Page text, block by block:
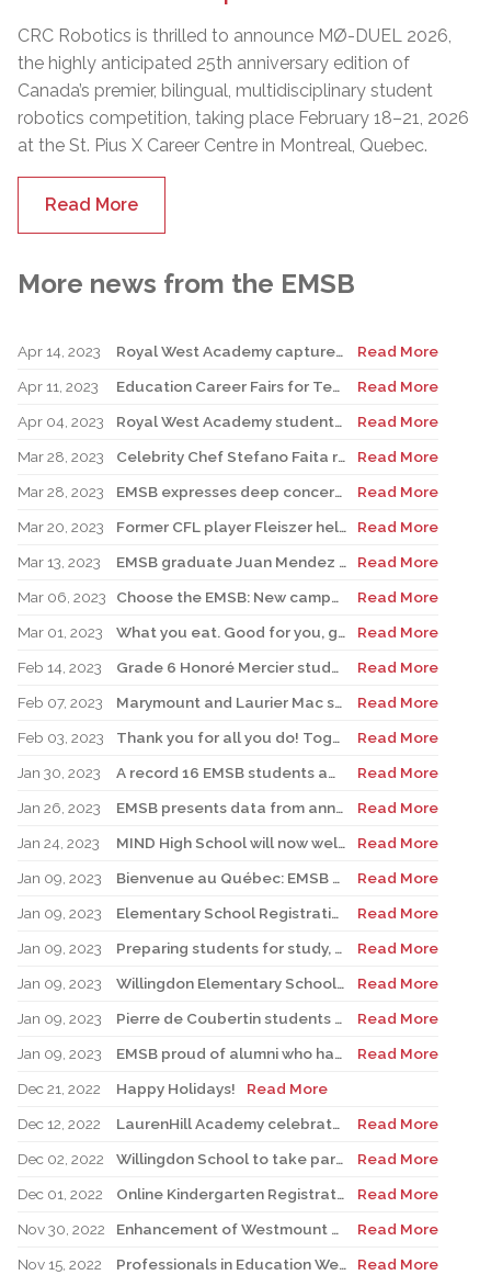
CRC Robotics is thrilled to announce MØ-DUEL 2026,
the highly anticipated 25th anniversary edition of
Canada’s premier, bilingual, multidisciplinary student
robotics competition, taking place February 18–21, 2026
at the St. Pius X Career Centre in Montreal, Quebec.
Read More
More news from the EMSB
Apr 14, 2023 Royal West Academy captures Battle of the Books
Read More
Apr 11, 2023
Education Career Fairs for Teachers and New Graduates
Read More
Apr 04, 2023
Royal West Academy students shine at Science and Technology Fair
Read More
Mar 28, 2023
Celebrity Chef Stefano Faita returns to John Caboto Academy
Read More
Mar 28, 2023
EMSB expresses deep concern over possible government actions on the appointment of Directors General
Read More
Mar 20, 2023
Former CFL player Fleiszer helps kick off Royal Vale’s Jump Rope for Heart
Read More
Mar 13, 2023
EMSB graduate Juan Mendez heads up new Montreal Toundra pro basketball team
Read More
Mar 06, 2023
Choose the EMSB: New campaign to boost East End schools begins in St. Léonard with Senator Tony Loffreda
Read More
Mar 01, 2023
What you eat. Good for you, good for the planet
Read More
Feb 14, 2023
Grade 6 Honoré Mercier student excels at soccer and scholastics
Read More
Feb 07, 2023
Marymount and Laurier Mac students to join world delegates at UN forum
Read More
Feb 03, 2023
Thank you for all you do! Together we do make a difference!
Read More
Jan 30, 2023
A record 16 EMSB students awarded prizes for Excellence in French
Read More
Jan 26, 2023
EMSB presents data from annual report
Read More
Jan 24, 2023
MIND High School will now welcome students for Secondary I and II
Read More
Jan 09, 2023
Bienvenue au Québec: EMSB hires three teachers from France
Read More
Jan 09, 2023
Elementary School Registration: EMSB campaign emphasizes how bilingualism is a passport to the world
Read More
Jan 09, 2023
Preparing students for study, work in French: EMSB sets the foundation
Read More
Jan 09, 2023
Willingdon Elementary School Records French Theme Jingle for Campaign
Read More
Jan 09, 2023
Pierre de Coubertin students engage in French exchange program
Read More
Jan 09, 2023
EMSB proud of alumni who have gone on to teach French in our system
Read More
Dec 21, 2022
Happy Holidays!
Read More
Dec 12, 2022
LaurenHill Academy celebrates $1.9 million renovated pool complex
Read More
Dec 02, 2022
Willingdon School to take part in upcoming CBD COP15 conference
Read More
Dec 01, 2022
Online Kindergarten Registration Project expanded to 21 schools
Read More
Nov 30, 2022
Enhancement of Westmount High School front façade complete
Read More
Nov 15, 2022
Professionals in Education Week
Read More